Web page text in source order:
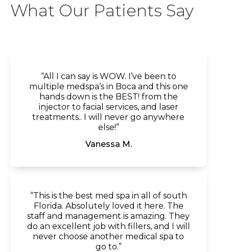
What Our Patients Say
“All I can say is WOW. I’ve been to
multiple medspa’s in Boca and this one
hands down is the BEST! from the
injector to facial services, and laser
treatments.. I will never go anywhere
else!”
Vanessa M.
“This is the best med spa in all of south
Florida. Absolutely loved it here. The
staff and management is amazing. They
do an excellent job with fillers, and I will
never choose another medical spa to
go to.”